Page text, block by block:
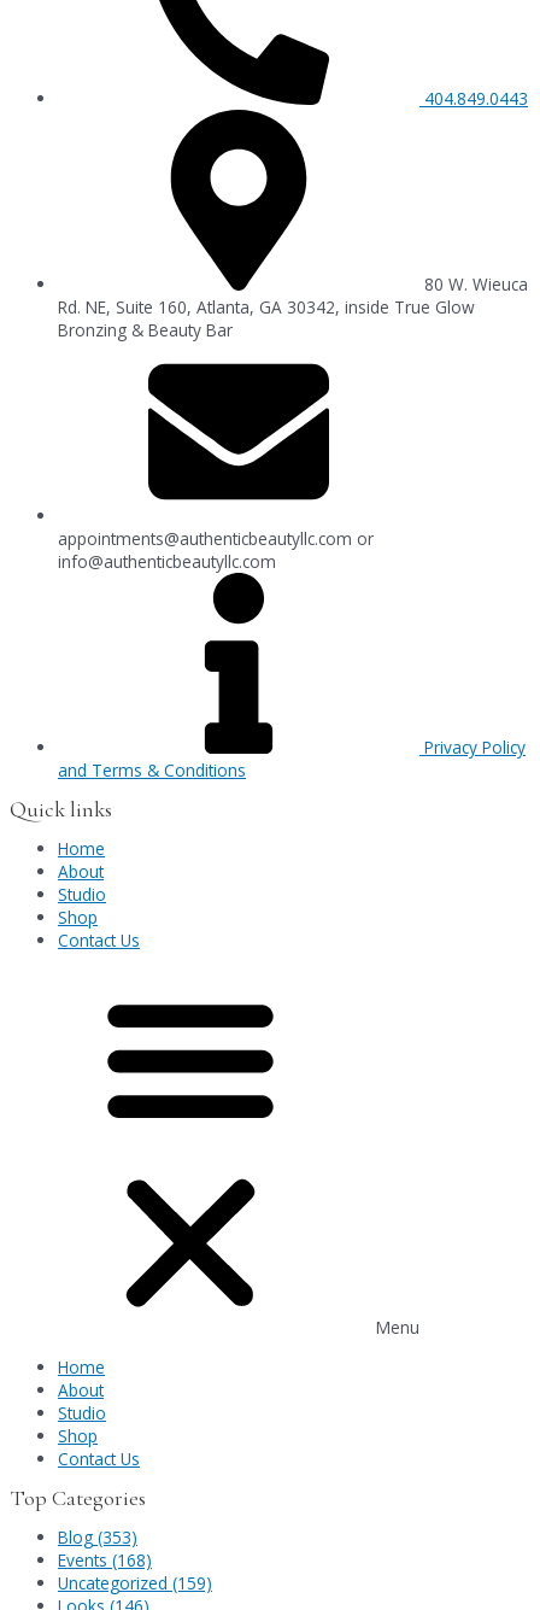
404.849.0443
80 W. Wieuca
Rd. NE, Suite 160, Atlanta, GA 30342, inside True Glow
Bronzing & Beauty Bar
appointments@authenticbeautyllc.com or
info@authenticbeautyllc.com
Privacy Policy
and Terms & Conditions
Quick links
Home
About
Studio
Shop
Contact Us
Menu
Home
About
Studio
Shop
Contact Us
Top Categories
Blog (353)
Events (168)
Uncategorized (159)
Looks (146)